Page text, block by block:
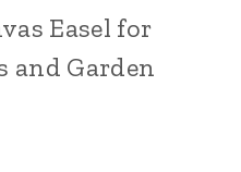
Easel for
and Garden